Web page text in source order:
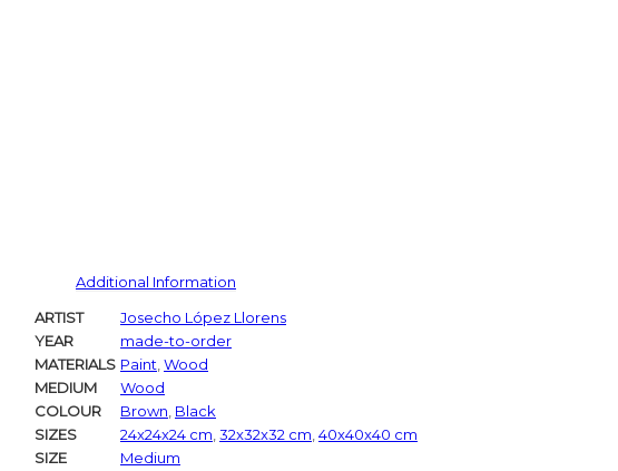
Additional Information
ARTIST
Josecho López Llorens
YEAR
made-to-order
MATERIALS Paint Wood
MEDIUM
Wood
COLOUR
Brown Black
SIZES
24x24x24 cm 32x32x32 cm 40x40x40 cm
SIZE
Medium